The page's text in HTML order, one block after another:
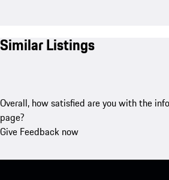
Similar Listings
Overall, how satisfied are you with the
page?
Give Feedback now